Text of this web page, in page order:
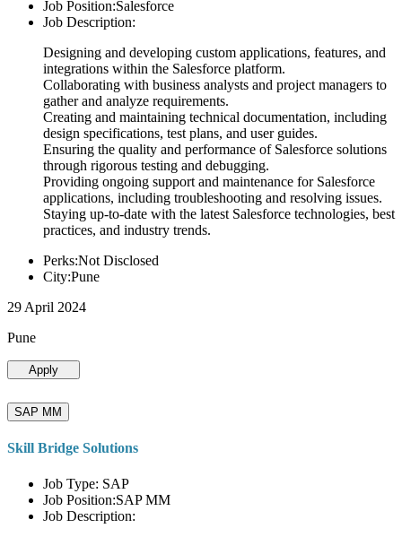
Job Position:Salesforce
Job Description:
Designing and developing custom applications, features, and
integrations within the Salesforce platform.
Collaborating with business analysts and project managers to
gather and analyze requirements.
Creating and maintaining technical documentation, including
design specifications, test plans, and user guides.
Ensuring the quality and performance of Salesforce solutions
through rigorous testing and debugging.
Providing ongoing support and maintenance for Salesforce
applications, including troubleshooting and resolving issues.
Staying up-to-date with the latest Salesforce technologies, best
practices, and industry trends.
Perks:Not Disclosed
City:Pune
29 April 2024
Pune
Apply
SAP MM
Skill Bridge Solutions
Job Type: SAP
Job Position:SAP MM
Job Description: